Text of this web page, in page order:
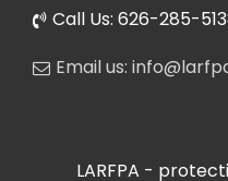
Call Us: 626-285-
Email us:
LARFPA -